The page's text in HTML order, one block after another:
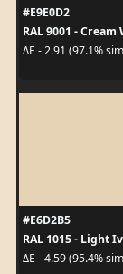
#E9E0D2
RAL 9001 - Cream
ΔE - 2.91 (97.1%
#E6D2B5
RAL 1015 - Light
ΔE - 4.59 (95.4%